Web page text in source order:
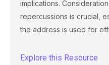
implications.
repercussions is crucial,
the address is used for
Explore this Resource